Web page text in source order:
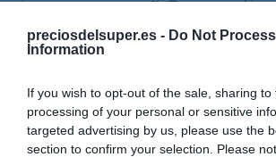
preciosdelsuper.es - Do Not
Information
If you wish to opt-out of the sale, sharing
processing of your personal or sensitive
targeted advertising by us, please use the
section to confirm your selection. Please
Compartir
Detalles del producto